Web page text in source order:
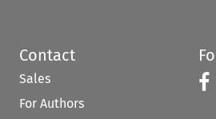
Contact
Sales
For Authors